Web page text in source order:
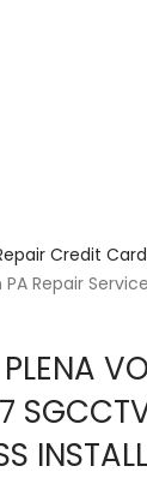
Credit
PA Repair Service